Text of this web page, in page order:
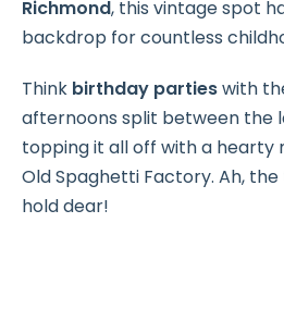
Richmond, this vintage spot
backdrop for countless
Think birthday partieswith
afternoons split between the
topping it all off with a hearty
Old Spaghetti Factory. Ah,
hold dear!